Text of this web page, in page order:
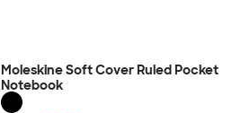
Moleskine Soft Cover Ruled Pocket
Notebook